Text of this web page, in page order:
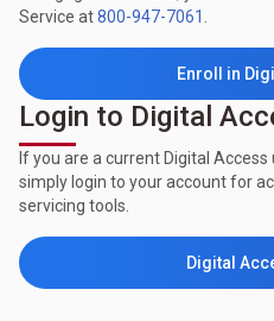
Service at800-947-7061
Enroll in
Login to Digital
If you are a current Digital
simply login to your account for
servicing tools.
Digital